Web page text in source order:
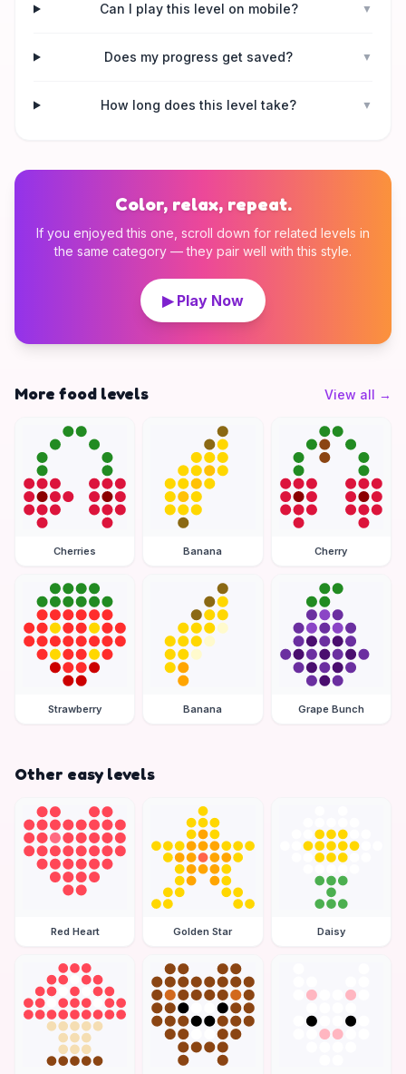
Can I play this level on mobile? ▼
Does my progress get saved? ▼
How long does this level take? ▼
Color, relax, repeat.
If you enjoyed this one, scroll down for related levels in
the same category — they pair well with this style.
▶ Play Now
More food levels View all →
Cherries Banana Cherry
Strawberry Banana Grape Bunch
Other easy levels
Red Heart Golden Star Daisy